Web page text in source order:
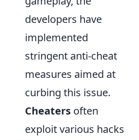
developers have
implemented
stringent anti-cheat
measures aimed at
curbing this issue.
Cheaters often
exploit various hacks